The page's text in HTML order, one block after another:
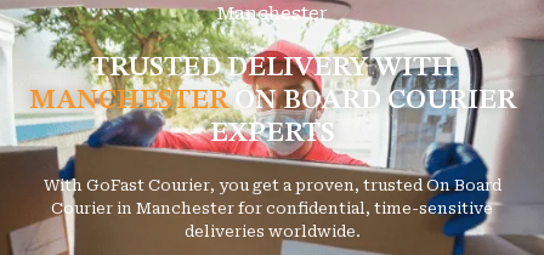
Manchester
TRUSTED DELIVERY WITH
MANCHESTERON BOARD COURIER
EXPERTS
With GoFast Courier, you get a proven, trusted On Board
Courier in Manchester for confidential, time-sensitive
deliveries worldwide.